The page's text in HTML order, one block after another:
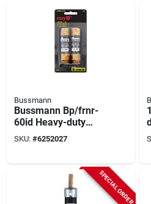
Bussmann
Bussmann Bp/frnr-
60id Heavy-duty
Fuse, 60 A, 250 Vac,
125 Vdc, 20, 200 Ka
SKU: #6252027
SPECIAL ORDER